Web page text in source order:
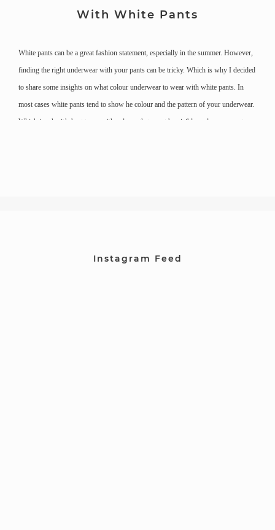
With White Pants
White pants can be a great fashion statement, especially in the summer. However,
finding the right underwear with your pants can be tricky. Which is why I decided
to share some insights on what colour underwear to wear with white pants. In
most cases white pants tend to show he colour and the pattern of your underwear.
Which is why it’s best to go with colours that wont be visible under your pants.
Instagram Feed